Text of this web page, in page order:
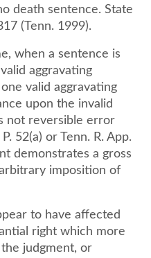
death sentence. State
(Tenn. 1999).
when a sentence is
aggravating
valid aggravating
upon the invalid
not reversible error
52(a) or Tenn. R. App.
demonstrates a gross
imposition of
to have affected
right which more
judgment, or